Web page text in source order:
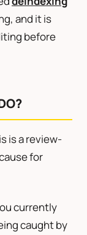
and it is
before
is a review-
for
currently
caught by